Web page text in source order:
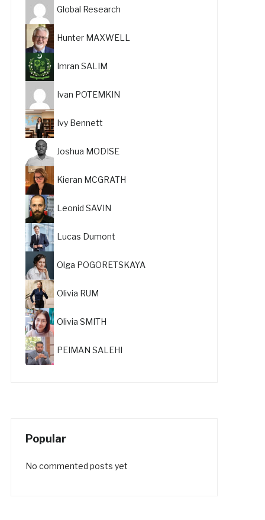
Global Research
Hunter MAXWELL
Imran SALIM
Ivan POTEMKIN
Ivy Bennett
Joshua MODISE
Kieran MCGRATH
Leonid SAVIN
Lucas Dumont
Olga POGORETSKAYA
Olivia RUM
Olivia SMITH
PEIMAN SALEHI
Popular
No commented posts yet